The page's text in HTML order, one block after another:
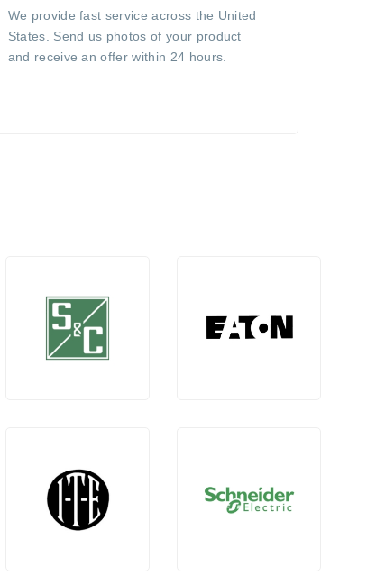
We provide fast service across the United
States. Send us photos of your product
and receive an offer within 24 hours.